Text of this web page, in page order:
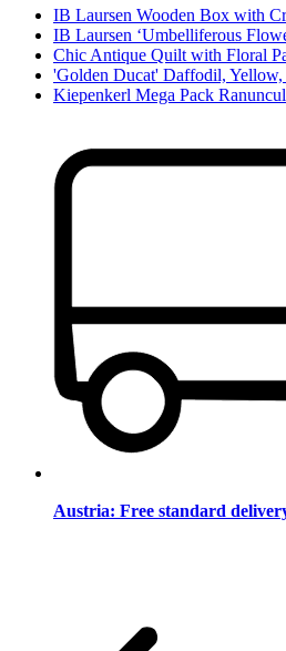
IB Laursen Wooden Box with
IB Laursen ‘Umbelliferous
Chic Antique Quilt with Floral
'Golden Ducat' Daffodil, Yellow,
Kiepenkerl Mega Pack
Austria: Free standard